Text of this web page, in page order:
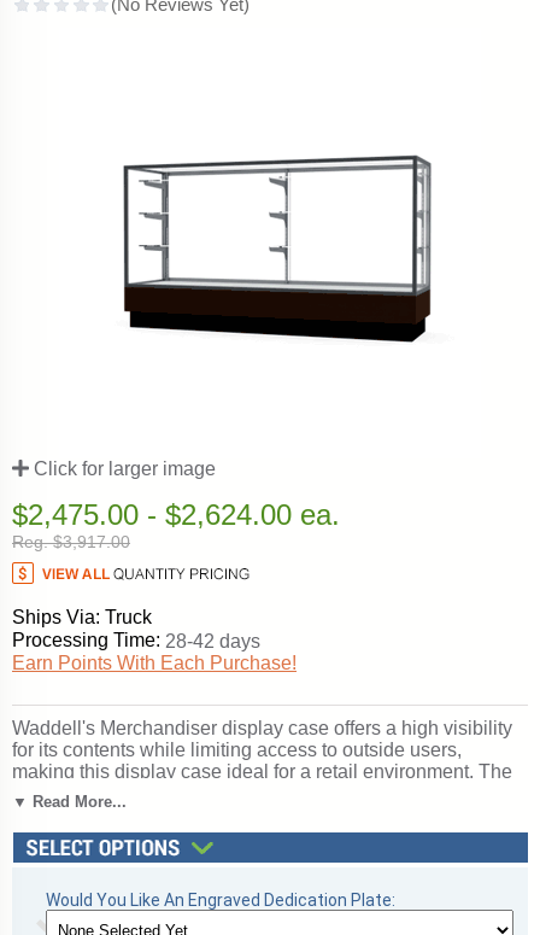
Click for larger image
$2,475.00 - $2,624.00 ea.
Reg. $3,917.00
Ships Via: Truck
Processing Time: 28-42 days
Earn Points With Each Purchase!
Waddell's Merchandiser display case offers a high visibility
for its contents while limiting access to outside users,
making this display case ideal for a retail environment. The
locking system is designed to restrict access by having a
its high security, you can be confident in displaying your
most valued items in Merchandiser. These well-made store
Champagne, Dark Bronze or Satin Natural finishes. You can
accent these finishes with your choice of a Light Oak or
▼ Read More...
Would You Like An Engraved Dedication Plate: